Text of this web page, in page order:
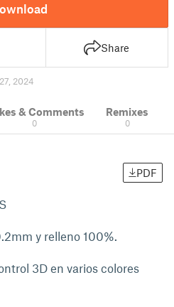
Share
2024
& Comments
0
Remixes
0
PDF
y relleno 100%.
3D en varios colores